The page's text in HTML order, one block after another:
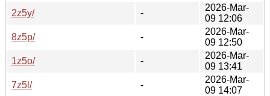
2z5y/
-
2026-Mar-
09 12:06
8z5p/
-
2026-Mar-
09 12:50
1z5o/
-
2026-Mar-
09 13:41
7z5l/
-
2026-Mar-
09 14:07